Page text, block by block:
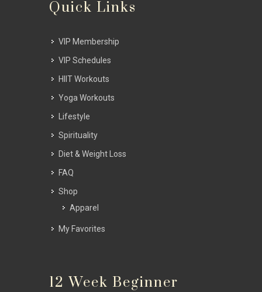
Quick Links
VIP Membership
VIP Schedules
HIIT Workouts
Yoga Workouts
Lifestyle
Spirituality
Diet & Weight Loss
FAQ
Shop
Apparel
My Favorites
12 Week Beginner